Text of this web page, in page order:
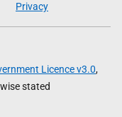
Privacy
Licence v3.0,
stated